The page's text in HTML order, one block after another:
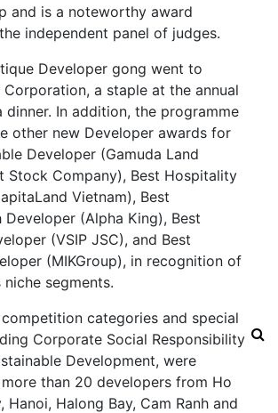
and is a noteworthy award
independent panel of judges.
Developer gong went to
Corporation, a staple at the annual
dinner. In addition, the programme
other new Developer awards for
Developer (Gamuda Land
Stock Company), Best Hospitality
Vietnam), Best
Developer (Alpha King), Best
(VSIP JSC), and Best
(MIKGroup), in recognition of
niche segments.
categories and special
Corporate Social Responsibility
Development, were
than 20 developers from Ho
Hanoi, Halong Bay, Cam Ranh and